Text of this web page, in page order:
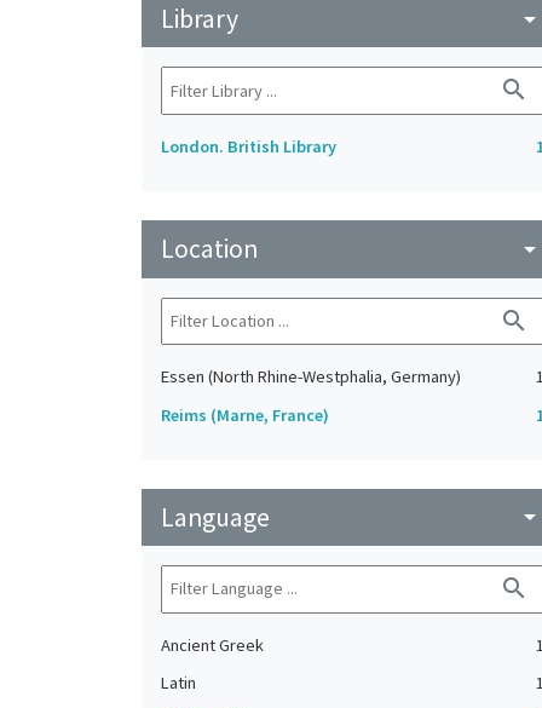
Library arrow_drop_down
search
London. British Library
Location arrow_drop_down
search
Essen (North Rhine-Westphalia, Germany)
1
Reims (Marne, France)
Language arrow_drop_down
search
Ancient Greek
1
Latin
1